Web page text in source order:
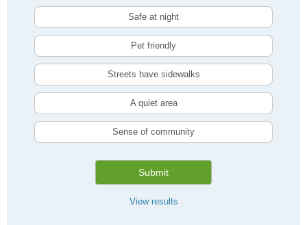
Safe at night
Pet friendly
Streets have sidewalks
A quiet area
Sense of community
Submit
View results